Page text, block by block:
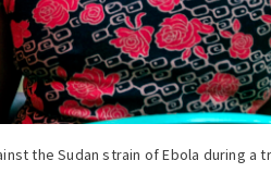
the Sudan strain of Ebola during a